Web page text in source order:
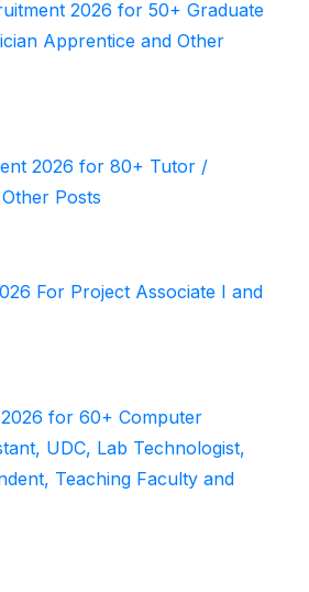
2026 for 50+ Graduate
Apprentice and Other
2026 for 80+ Tutor /
Posts
For Project Associate I and
for 60+ Computer
UDC, Lab Technologist,
Teaching Faculty and